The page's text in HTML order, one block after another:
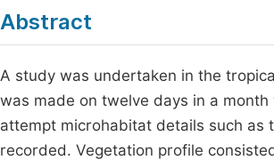
Abstract
A study was undertaken in the
was made on twelve days in a
attempt microhabitat details such as
recorded. Vegetation profile